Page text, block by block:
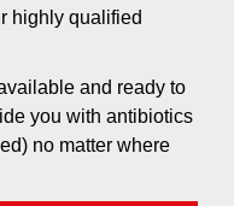
highly qualified
and ready to
you with antibiotics
no matter where